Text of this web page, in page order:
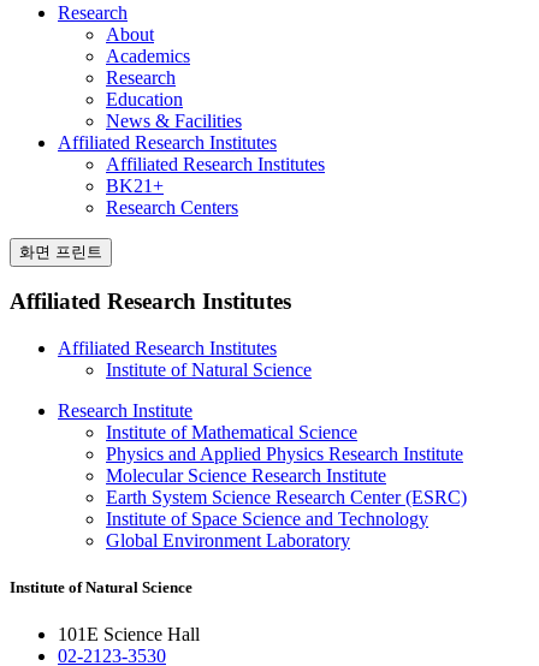
Research
About
Academics
Research
Education
News & Facilities
Affiliated Research Institutes
Affiliated Research Institutes
BK21+
Research Centers
화면 프린트
Affiliated Research Institutes
Affiliated Research Institutes
Institute of Natural Science
Research Institute
Institute of Mathematical Science
Physics and Applied Physics Research Institute
Molecular Science Research Institute
Earth System Science Research Center (ESRC)
Institute of Space Science and Technology
Global Environment Laboratory
Institute of Natural Science
101E Science Hall
02-2123-3530